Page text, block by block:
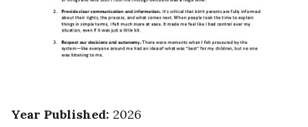
Year Published: 2026